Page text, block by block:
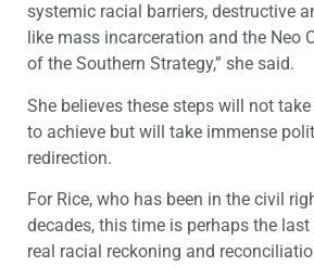
systemic racial barriers, destructive
like mass incarceration and the Neo
of the Southern Strategy,” she said.
She believes these steps will not
to achieve but will take immense
redirection.
For Rice, who has been in the civil
decades, this time is perhaps the
real racial reckoning and